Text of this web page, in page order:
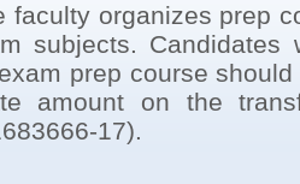
faculty organizes prep
subjects. Candidates
prep course
amount on the
17).